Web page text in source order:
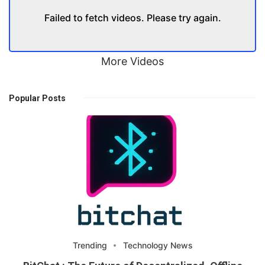
Failed to fetch videos. Please try again.
More Videos
Popular Posts
Trending Technology News